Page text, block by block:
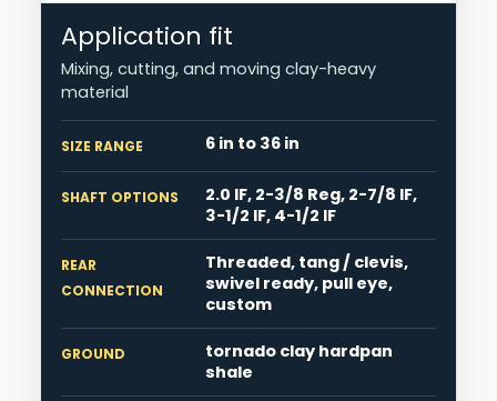
Application fit
Mixing, cutting, and moving clay-heavy
material
SIZE RANGE 6 in to 36 in
SHAFT OPTIONS
2.0 IF, 2-3/8 Reg, 2-7/8 IF,
3-1/2 IF, 4-1/2 IF
REAR
CONNECTION
Threaded, tang / clevis,
swivel ready, pull eye,
custom
GROUND
tornado clay hardpan
shale